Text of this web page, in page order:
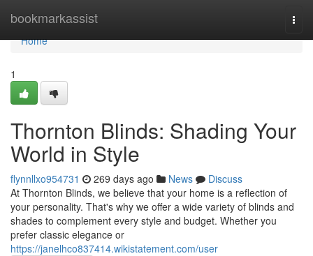
bookmarkassist
Home
Home
1
Thornton Blinds: Shading Your
World in Style
flynnllxo954731 269 days ago News
Discuss
At Thornton Blinds, we believe that your home is a reflection of
your personality. That's why we offer a wide variety of blinds and
shades to complement every style and budget. Whether you
prefer classic elegance or
https://janelhco837414.wikistatement.com/user